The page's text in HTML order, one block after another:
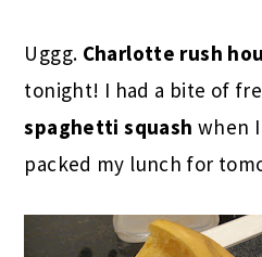
Uggg. Charlotte rush
tonight! I had a bite of
spaghetti squash when
packed my lunch for